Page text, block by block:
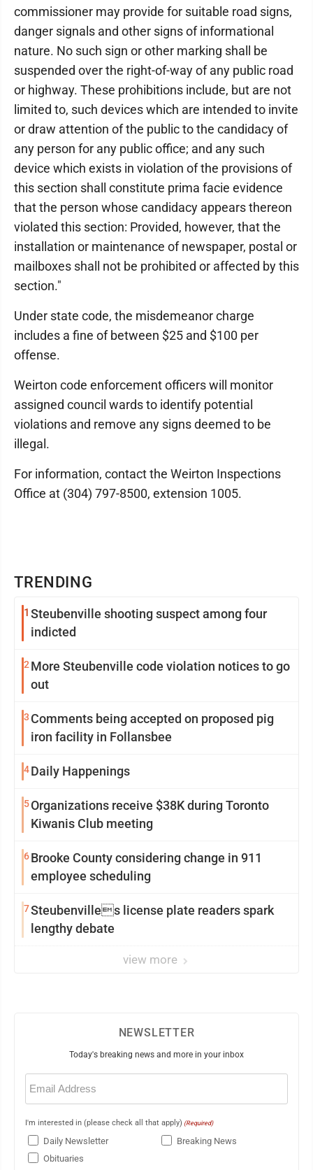
TRENDING
1 Steubenville shooting suspect among four
indicted
2 More Steubenville code violation notices to go
out
3 Comments being accepted on proposed pig
iron facility in Follansbee
4Daily Happenings
5Organizations receive $38K during Toronto
Kiwanis Club meeting
6Brooke County considering change in 911
employee scheduling
7Steubenvilles license plate readers spark
lengthy debate
view more
commissioner may provide for suitable road signs,
danger signals and other signs of informational
nature. No such sign or other marking shall be
suspended over the right-of-way of any public road
or highway. These prohibitions include, but are not
limited to, such devices which are intended to invite
or draw attention of the public to the candidacy of
any person for any public office; and any such
device which exists in violation of the provisions of
this section shall constitute prima facie evidence
that the person whose candidacy appears thereon
violated this section: Provided, however, that the
installation or maintenance of newspaper, postal or
mailboxes shall not be prohibited or affected by this
section."
Under state code, the misdemeanor charge
includes a fine of between $25 and $100 per
offense.
Weirton code enforcement officers will monitor
assigned council wards to identify potential
violations and remove any signs deemed to be
illegal.
For information, contact the Weirton Inspections
Office at (304) 797-8500, extension 1005.
NEWSLETTER
Today's breaking news and more in your inbox
Email
(Required)
I'm interested in (please check all that apply) (Required)
Daily Newsletter
Breaking News
Obituaries